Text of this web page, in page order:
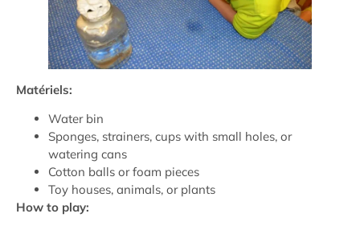
Matériels:
Water bin
Sponges, strainers, cups with small holes, or
watering cans
Cotton balls or foam pieces
Toy houses, animals, or plants
How to play: